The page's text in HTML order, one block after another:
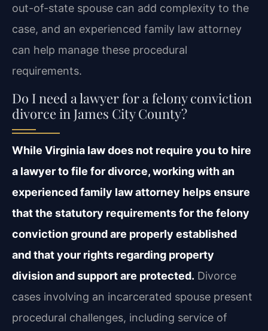
out-of-state spouse can add complexity to the
case, and an experienced family law attorney
can help manage these procedural
requirements.
Do I need a lawyer for a felony conviction
divorce in James City County?
While Virginia law does not require you to hire
a lawyer to file for divorce, working with an
experienced family law attorney helps ensure
that the statutory requirements for the felony
conviction ground are properly established
and that your rights regarding property
division and support are protected. Divorce
cases involving an incarcerated spouse present
procedural challenges, including service of